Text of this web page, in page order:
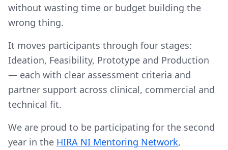
without wasting time or budget building the
wrong thing.
It moves participants through four stages:
Ideation, Feasibility, Prototype and Production
— each with clear assessment criteria and
partner support across clinical, commercial and
technical fit.
We are proud to be participating for the second
year in the HIRA NI Mentoring Network,